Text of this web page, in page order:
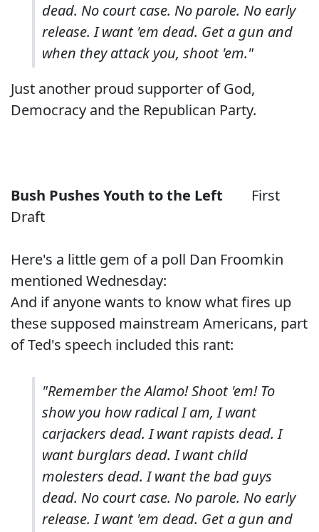
dead. No court case. No parole. No early
release. I want 'em dead. Get a gun and
when they attack you, shoot 'em."
Just another proud supporter of God,
Democracy and the Republican Party.
Bush Pushes Youth to the Left First
Draft
Here's a little gem of a poll Dan Froomkin
mentioned Wednesday:
And if anyone wants to know what fires up
these supposed mainstream Americans, part
of Ted's speech included this rant:
"Remember the Alamo! Shoot 'em! To
show you how radical I am, I want
carjackers dead. I want rapists dead. I
want burglars dead. I want child
molesters dead. I want the bad guys
dead. No court case. No parole. No early
release. I want 'em dead. Get a gun and